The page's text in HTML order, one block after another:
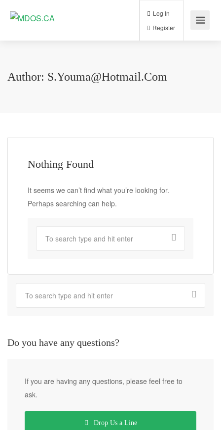
Log In
Author: S.youma@hotmail.com
Nothing Found
It seems we can’t find what you’re looking for.
Perhaps searching can help.
Do you have any questions?
If you are having any questions, please feel free to
ask.
Drop Us a Line